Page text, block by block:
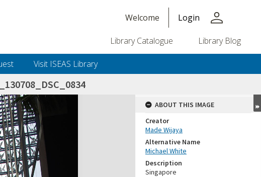
Welcome Login person
Library Catalogue Library Blog
Visit ISEAS Library
ABOUT THIS IMAGE
Creator
Made Wijaya
Alternative Name
Michael White
Description
Singapore